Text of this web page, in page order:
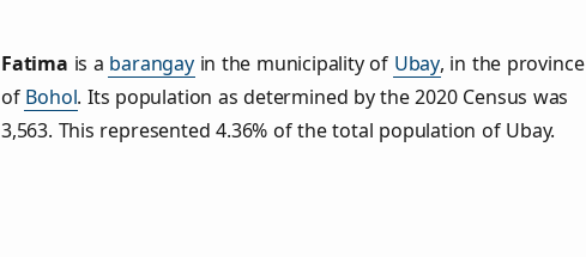
Fatima is a barangayin the municipality of Ubay, in the province
of Bohol. Its population as determined by the 2020 Census was
3,563. This represented 4.36% of the total population of Ubay.